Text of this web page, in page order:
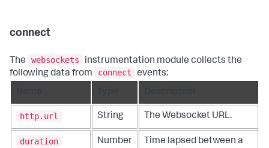
connect
The websockets
instrumentation module collects the
following data from
connect
events:
http.url String The Websocket URL.
duration Number
Time lapsed between a